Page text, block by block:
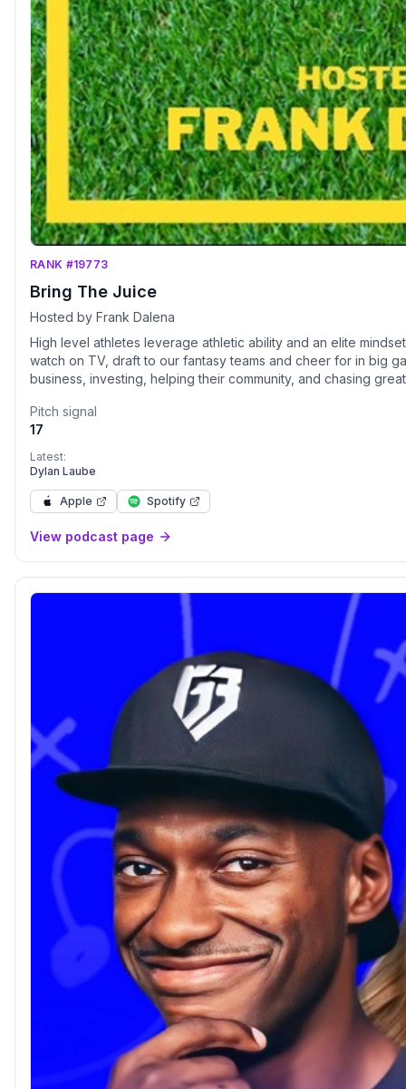
RANK #19773
Bring The Juice
Hosted by Frank Dalena
High level athletes leverage athletic ability and an elite
watch on TV, draft to our fantasy teams and cheer for in big
business, investing, helping their community, and chasing
Pitch signal
17
Latest:
Dylan Laube
Apple Spotify
View podcast page